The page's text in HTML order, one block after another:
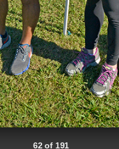
62 of 191